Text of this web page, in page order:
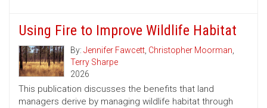
Using Fire to Improve Wildlife Habitat
By: Jennifer Fawcett, Christopher Moorman,
Terry Sharpe
2026
This publication discusses the benefits that land
managers derive by managing wildlife habitat through